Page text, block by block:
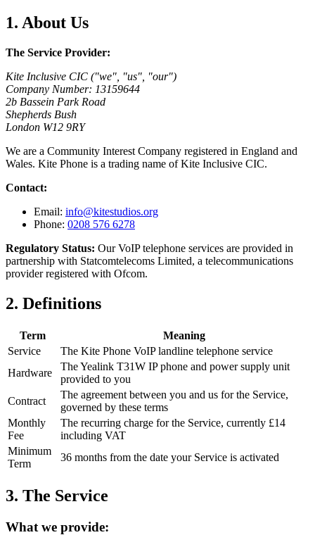
1. About Us
The Service Provider:
Kite Inclusive CIC ("we", "us", "our")
Company Number: 13159644
2b Bassein Park Road
Shepherds Bush
London W12 9RY
We are a Community Interest Company registered in England and
Wales. Kite Phone is a trading name of Kite Inclusive CIC.
Contact:
Email: info@kitestudios.org
Phone: 0208 576 6278
Regulatory Status: Our VoIP telephone services are provided in
partnership with Statcomtelecoms Limited, a telecommunications
provider registered with Ofcom.
2. Definitions
Term
Meaning
Service
The Kite Phone VoIP landline telephone service
Hardware
The Yealink T31W IP phone and power supply unit
provided to you
Contract
The agreement between you and us for the Service,
governed by these terms
Monthly
Fee
The recurring charge for the Service, currently £14
including VAT
Minimum
Term
36 months from the date your Service is activated
3. The Service
What we provide: